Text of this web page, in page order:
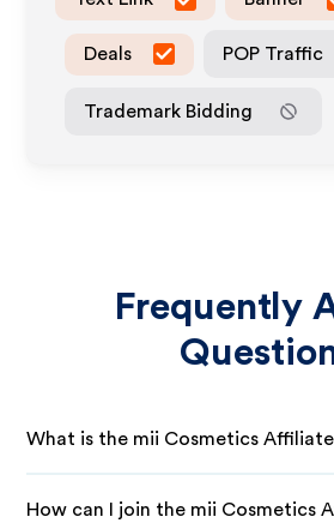
Deals POP Traffic
Trademark Bidding
Frequently
What is the mii Cosmetics
How can I join the mii Cosmetics